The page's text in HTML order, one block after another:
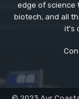
edge of science
biotech, and all
it's